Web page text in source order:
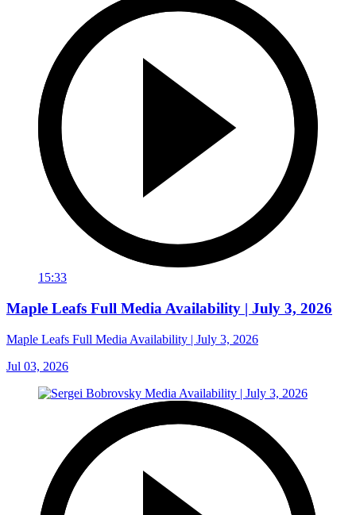
15:33
Maple Leafs Full Media Availability | July 3, 2026
Maple Leafs Full Media Availability | July 3, 2026
Jul 03, 2026